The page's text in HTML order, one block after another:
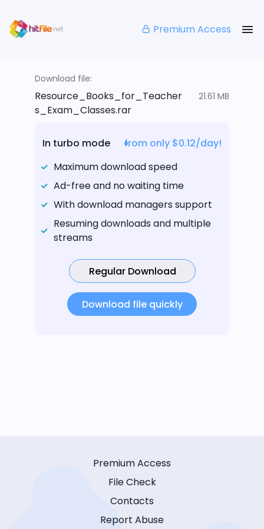
Premium Access
Download file:
Resource_Books_for_Teacher
s_Exam_Classes.rar
21.61 MB
In turbo mode
from only $0.12/day!
Maximum download speed
Ad-free and no waiting time
With download managers support
Resuming downloads and multiple
streams
Regular Download
Download file quickly
Premium Access
File Check
Contacts
Report Abuse